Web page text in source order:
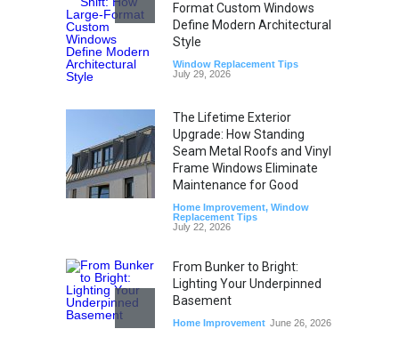
Format Custom Windows
Define Modern Architectural
Style
Window Replacement Tips
July 29, 2026
The Lifetime Exterior
Upgrade: How Standing
Seam Metal Roofs and Vinyl
Frame Windows Eliminate
Maintenance for Good
Home Improvement, Window
Replacement Tips
July 22, 2026
From Bunker to Bright:
Lighting Your Underpinned
Basement
Home Improvement June 26, 2026